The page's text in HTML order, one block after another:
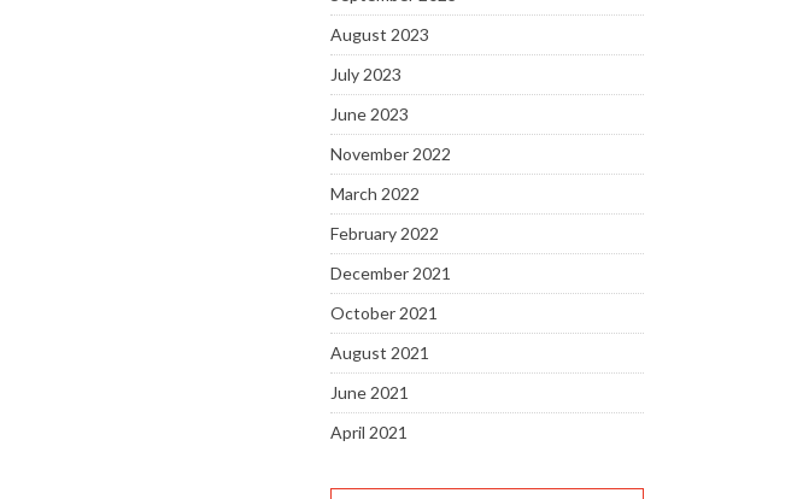
August 2023
July 2023
June 2023
November 2022
March 2022
February 2022
December 2021
October 2021
August 2021
June 2021
April 2021